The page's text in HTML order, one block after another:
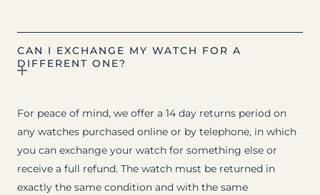
CAN I EXCHANGE MY WATCH FOR A
DIFFERENT ONE?
For peace of mind, we offer a 14 day returns period on
any watches purchased online or by telephone, in which
you can exchange your watch for something else or
receive a full refund. The watch must be returned in
exactly the same condition and with the same